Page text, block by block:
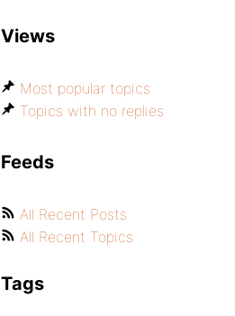
Views
Most popular topics
Topics with no replies
Feeds
All Recent Posts
All Recent Topics
Tags